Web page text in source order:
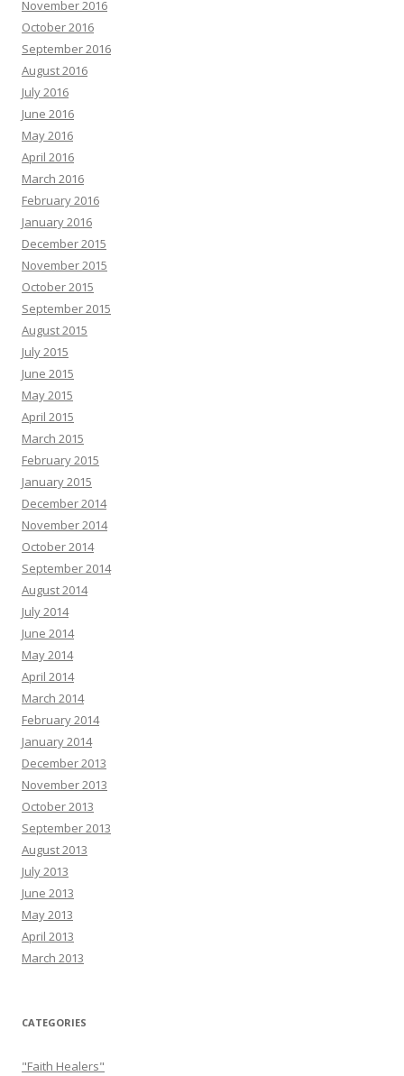
November 2016
October 2016
September 2016
August 2016
July 2016
June 2016
May 2016
April 2016
March 2016
February 2016
January 2016
December 2015
November 2015
October 2015
September 2015
August 2015
July 2015
June 2015
May 2015
April 2015
March 2015
February 2015
January 2015
December 2014
November 2014
October 2014
September 2014
August 2014
July 2014
June 2014
May 2014
April 2014
March 2014
February 2014
January 2014
December 2013
November 2013
October 2013
September 2013
August 2013
July 2013
June 2013
May 2013
April 2013
March 2013
CATEGORIES
"Faith Healers"